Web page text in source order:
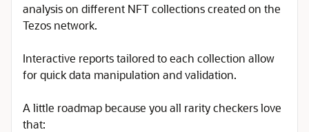
analysis on different NFT collections created on the
Tezos network.
Interactive reports tailored to each collection allow
for quick data manipulation and validation.
A little roadmap because you all rarity checkers love
that: